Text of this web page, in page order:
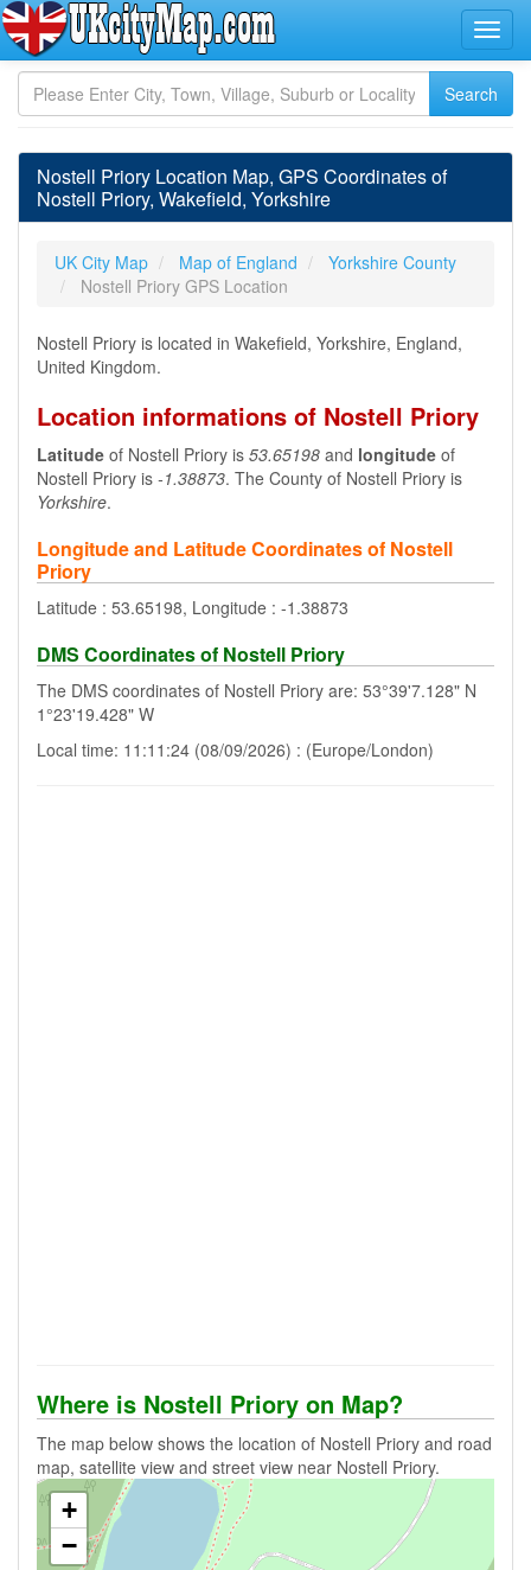
Nostell Priory Location Map, GPS Coordinates of
Nostell Priory, Wakefield, Yorkshire
UK City Map Map of England
Yorkshire County
Nostell Priory GPS Location
Nostell Priory is located in Wakefield, Yorkshire, England,
United Kingdom.
Location informations of Nostell Priory
Latitude of Nostell Priory is 53.65198 and longitude of
Nostell Priory is -1.38873. The County of Nostell Priory is
Yorkshire.
Longitude and Latitude Coordinates of Nostell
Priory
Latitude : 53.65198, Longitude : -1.38873
DMS Coordinates of Nostell Priory
The DMS coordinates of Nostell Priory are: 53°39'7.128" N
1°23'19.428" W
Local time: 11:11:24 (08/09/2026) : (Europe/London)
Where is Nostell Priory on Map?
The map below shows the location of Nostell Priory and road
map, satellite view and street view near Nostell Priory.
+
−